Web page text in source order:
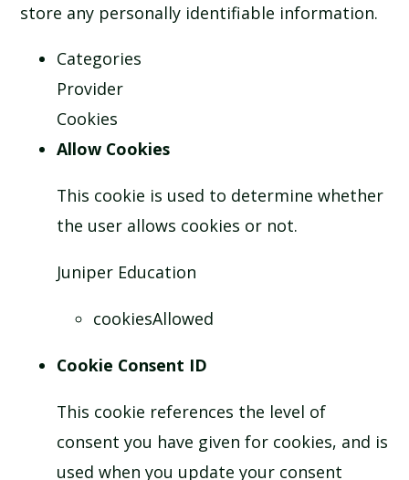
store any personally identifiable information.
Categories
Provider
Cookies
Allow Cookies
This cookie is used to determine whether
the user allows cookies or not.
Juniper Education
cookiesAllowed
Cookie Consent ID
This cookie references the level of
consent you have given for cookies, and is
used when you update your consent